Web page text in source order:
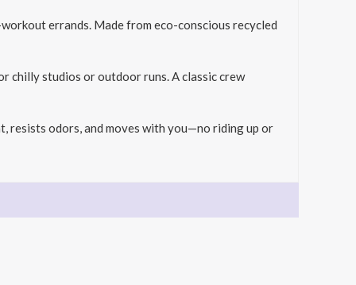
errands. Made from eco-conscious recycled
chilly studios or outdoor runs. A classic crew
resists odors, and moves with you—no riding up or